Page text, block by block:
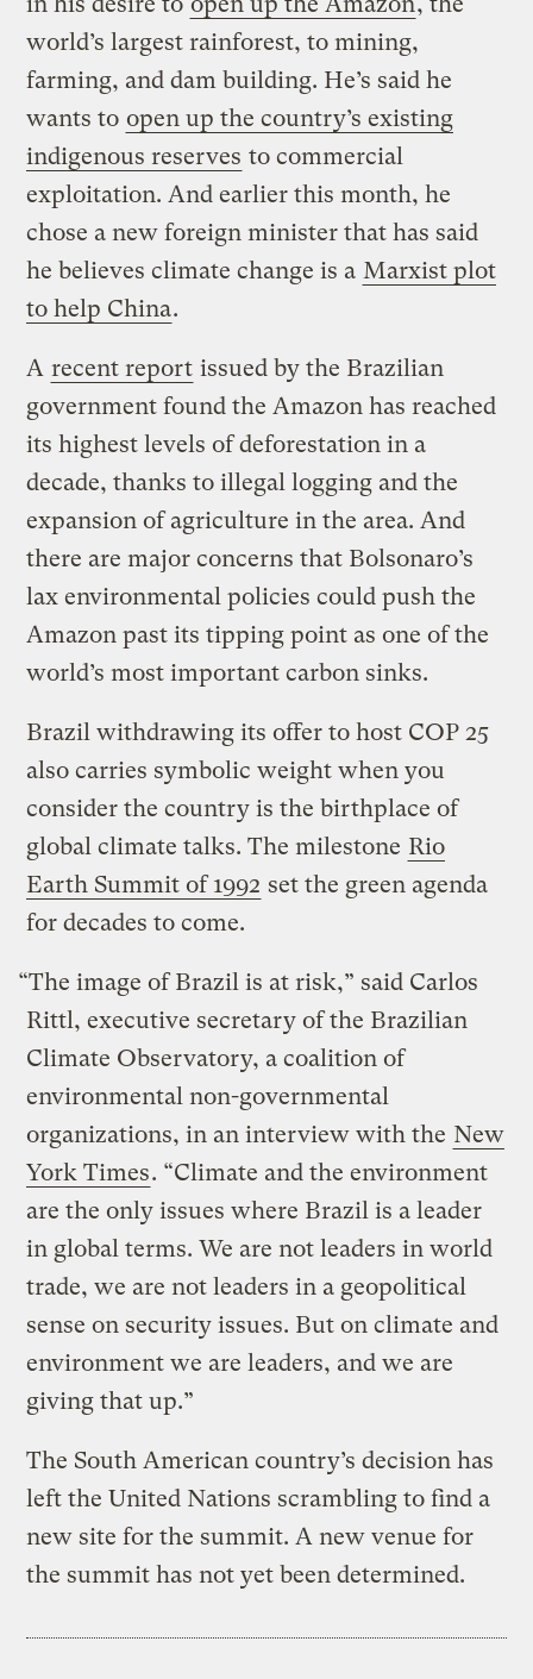
world’s largest rainforest, to mining,
farming, and dam building. He’s said he
wants to open up the country’s existing
indigenous reserves to commercial
exploitation. And earlier this month, he
chose a new foreign minister that has said
he believes climate change is a Marxist plot
to help China.
A recent report issued by the Brazilian
government found the Amazon has reached
its highest levels of deforestation in a
decade, thanks to illegal logging and the
expansion of agriculture in the area. And
there are major concerns that Bolsonaro’s
lax environmental policies could push the
Amazon past its tipping point as one of the
world’s most important carbon sinks.
Brazil withdrawing its offer to host COP 25
also carries symbolic weight when you
consider the country is the birthplace of
global climate talks. The milestone Rio
Earth Summit of 1992 set the green agenda
for decades to come.
“The image of Brazil is at risk,” said Carlos
Rittl, executive secretary of the Brazilian
Climate Observatory, a coalition of
environmental non-governmental
organizations, in an interview with the New
York Times. “Climate and the environment
are the only issues where Brazil is a leader
in global terms. We are not leaders in world
trade, we are not leaders in a geopolitical
sense on security issues. But on climate and
environment we are leaders, and we are
giving that up.”
The South American country’s decision has
left the United Nations scrambling to find a
new site for the summit. A new venue for
the summit has not yet been determined.